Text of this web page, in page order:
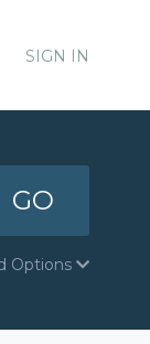
SIGN IN
GO
Options